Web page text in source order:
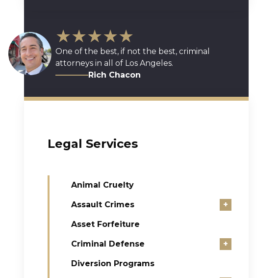
★★★★★
One of the best, if not the best, criminal
attorneys in all of Los Angeles.
Rich Chacon
Legal Services
Animal Cruelty
Assault Crimes +
Asset Forfeiture
Criminal Defense +
Diversion Programs